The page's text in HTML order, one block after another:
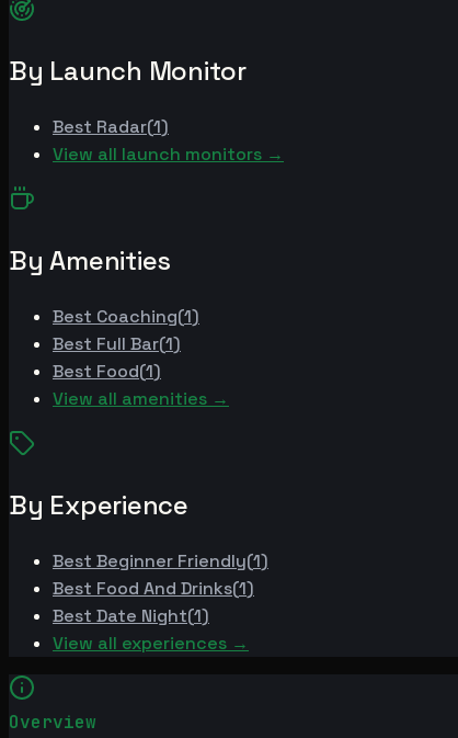
By Launch Monitor
Best Radar(1)
View all launch monitors →
By Amenities
Best Coaching(1)
Best Full Bar(1)
Best Food(1)
View all amenities →
By Experience
Best Beginner Friendly(1)
Best Food And Drinks(1)
Best Date Night(1)
View all experiences →
Overview